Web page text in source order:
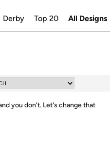
Derby Top 20 All Designs
you don't. Let's change that